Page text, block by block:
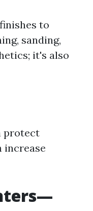
to
sanding,
it's also
protect
increase